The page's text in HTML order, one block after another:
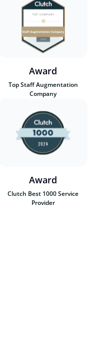
Award
Top Staff Augmentation
Company
Award
Clutch Best 1000 Service
Provider